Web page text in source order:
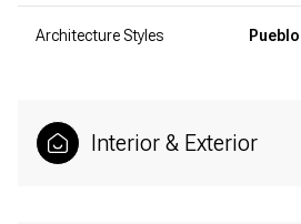
Architecture Styles Pueblo
Interior & Exterior